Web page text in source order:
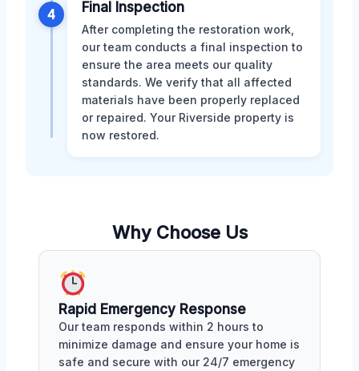
4 Final Inspection
After completing the restoration work,
our team conducts a final inspection to
ensure the area meets our quality
standards. We verify that all affected
materials have been properly replaced
or repaired. Your Riverside property is
now restored.
Why Choose Us
Rapid Emergency Response
Our team responds within 2 hours to
minimize damage and ensure your home is
safe and secure with our 24/7 emergency